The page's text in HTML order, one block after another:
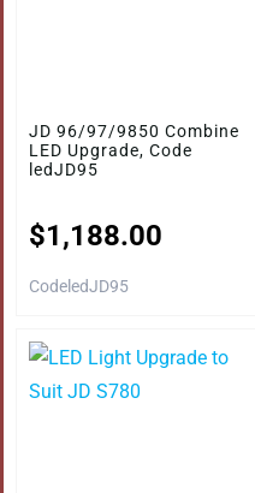
JD 96/97/9850 Combine
LED Upgrade, Code
ledJD95
$1,188.00
CodeledJD95